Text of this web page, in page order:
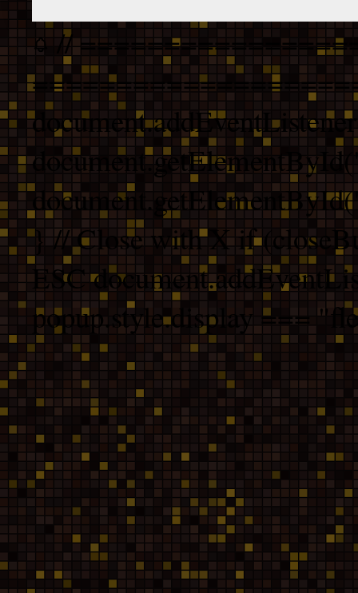
//
} // Close with X if
ESC
popup.style.display ===